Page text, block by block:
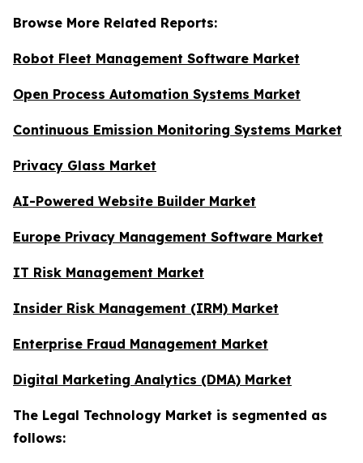
Browse More Related Reports:
Robot Fleet Management Software Market
Open Process Automation Systems Market
Continuous Emission Monitoring Systems Market
Privacy Glass Market
AI-Powered Website Builder Market
Europe Privacy Management Software Market
IT Risk Management Market
Insider Risk Management (IRM) Market
Enterprise Fraud Management Market
Digital Marketing Analytics (DMA) Market
The Legal Technology Market is segmented as
follows: